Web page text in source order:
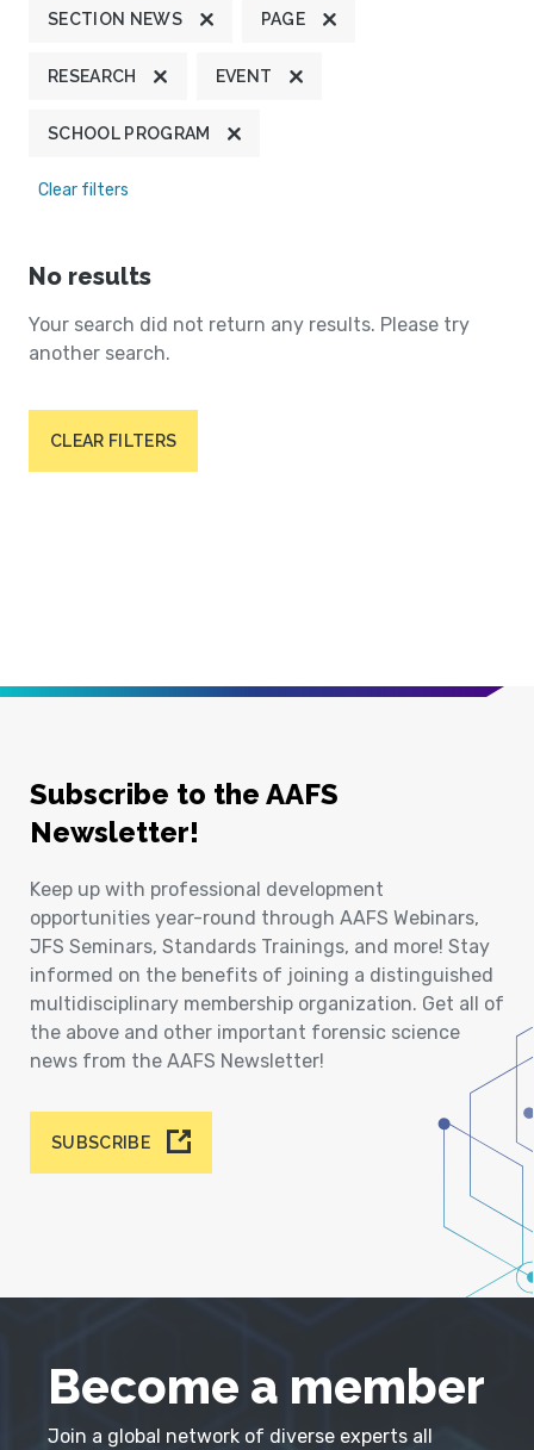
SECTION NEWS PAGE
RESEARCH EVENT
SCHOOL PROGRAM
Clear filters
No results
Your search did not return any results. Please try
another search.
CLEAR FILTERS
Subscribe to the AAFS
Newsletter!
Keep up with professional development
opportunities year-round through AAFS Webinars,
JFS Seminars, Standards Trainings, and more! Stay
informed on the benefits of joining a distinguished
multidisciplinary membership organization. Get all of
the above and other important forensic science
news from the AAFS Newsletter!
SUBSCRIBE
Become a member
Join a global network of diverse experts all